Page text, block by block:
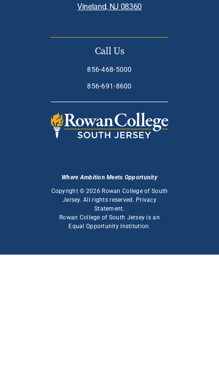
Vineland, NJ 08360
Call Us
856-468-5000
856-691-8600
Where Ambition Meets Opportunity
Copyright © 2026 Rowan College of South
Jersey. All rights reserved. Privacy
Statement.
Rowan College of South Jersey is an
Equal Opportunity Institution.